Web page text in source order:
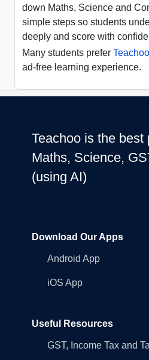
down Maths, Science and
simple steps so students
deeply and score with
Many students prefer
ad-free learning experience.
Teachoo is the best
Maths, Science,
(using AI)
Download Our Apps
Android App
iOS App
Useful Resources
GST, Income Tax and